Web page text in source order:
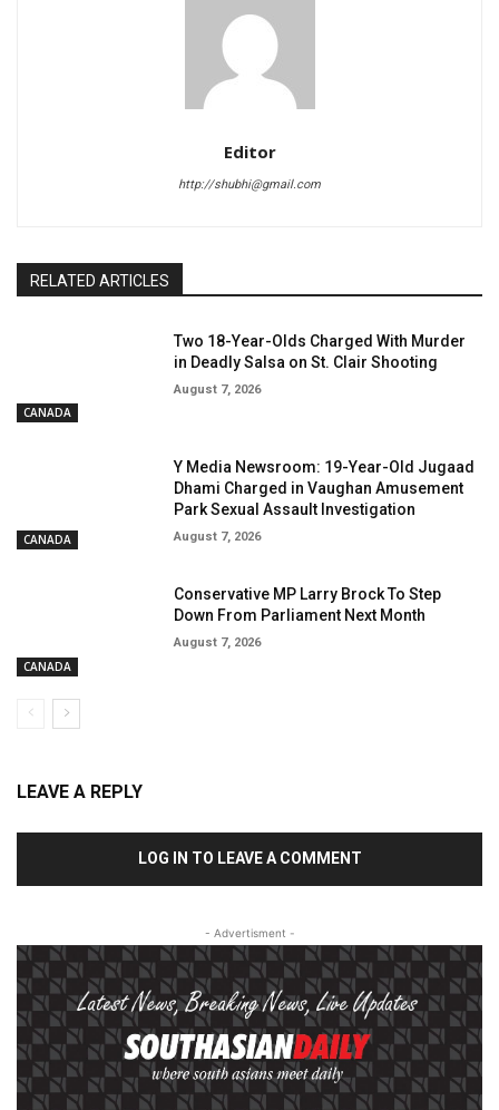
Editor
http://shubhi@gmail.com
RELATED ARTICLES
CANADA
Two 18-Year-Olds Charged With Murder
in Deadly Salsa on St. Clair Shooting
August 7, 2026
CANADA
Y Media Newsroom: 19-Year-Old Jugaad
Dhami Charged in Vaughan Amusement
Park Sexual Assault Investigation
August 7, 2026
CANADA
Conservative MP Larry Brock To Step
Down From Parliament Next Month
August 7, 2026
LEAVE A REPLY
LOG IN TO LEAVE A COMMENT
- Advertisment -